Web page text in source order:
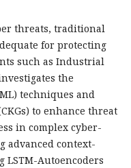
threats, traditional
for protecting
such as Industrial
the
techniques and
to enhance threat
in complex cyber-
advanced context-
Autoencoders